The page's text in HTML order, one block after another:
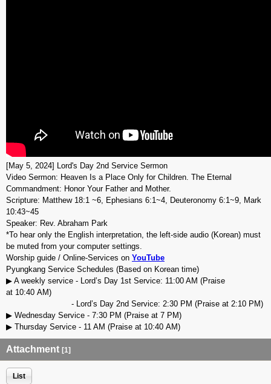
[May 5, 2024] Lord's Day 2nd Service Sermon
Video Sermon: Heaven Is a Place Only for Children. The Eternal
Commandment: Honor Your Father and Mother.
Scripture: Matthew 18:1 ~6, Ephesians 6:1~4, Deuteronomy 6:1~9, Mark
10:43~45
Speaker: Rev. Abraham Park
*To hear only the English interpretation, the left-side audio (Korean) must
be muted from your computer settings.
Worship guide / Online-Services on YouTube
Pyungkang Service Schedules (Based on Korean time)
▶ A weekly service - Lord’s Day 1st Service: 11:00 AM (Praise
at 10:40 AM)
- Lord’s Day 2nd Service: 2:30 PM (Praise at 2:10 PM)
▶ Wednesday Service - 7:30 PM (Praise at 7 PM)
▶ Thursday Service - 11 AM (Praise at 10:40 AM)
Attachment [1]
List